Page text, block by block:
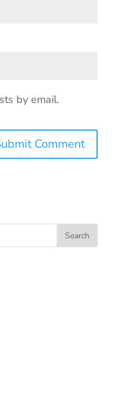
by email.